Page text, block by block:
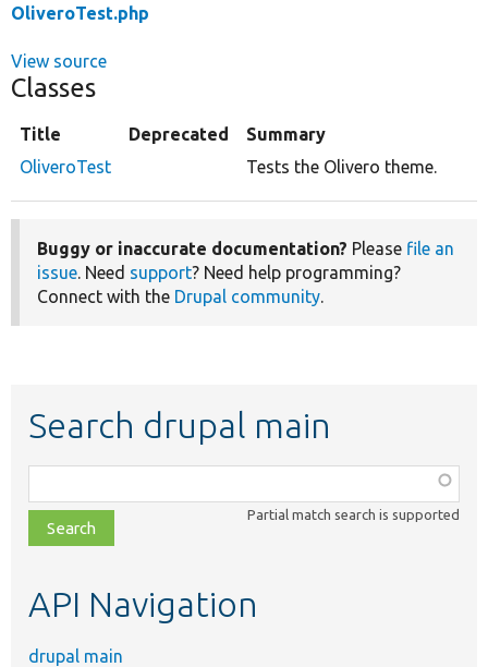
OliveroTest.php
View source
Classes
Title Deprecated
Summary
OliveroTest
Tests the Olivero theme.
Buggy or inaccurate documentation? Please file an
issue. Need support? Need help programming?
Connect with the Drupal community.
Search drupal main
class,
file,
topic,
Partial match search is supported
API Navigation
drupal main